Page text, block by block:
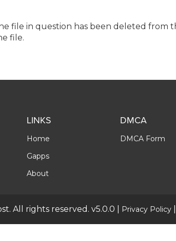
file in question has been deleted from
file.
LINKS
Home
Gapps
About
DMCA
DMCA Form
All rights reserved. v5.0.0 | Privacy Policy